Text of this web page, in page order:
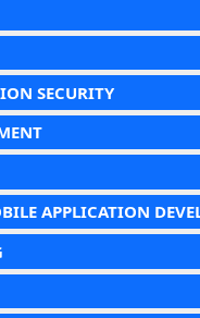
SECURITY
APPLICATION